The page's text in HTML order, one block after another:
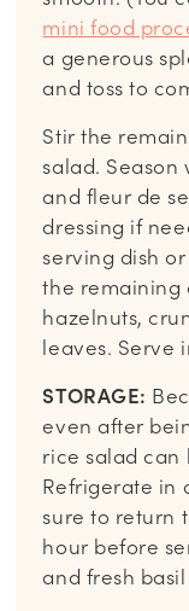
mini food
a generous
and toss to
Stir the
salad.
and fleur de
dressing if
serving dish
the remaining
hazelnuts,
leaves. Serve
STORAGE:
even after
rice salad can
Refrigerate in
sure to return
hour before
and fresh